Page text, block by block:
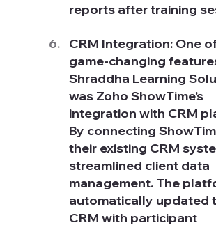
reports after training
CRM Integration: One
game-changing
Shraddha Learning
was Zoho ShowTime’s
integration with CRM
By connecting
their existing CRM
streamlined client data
management. The
automatically updated
CRM with participant